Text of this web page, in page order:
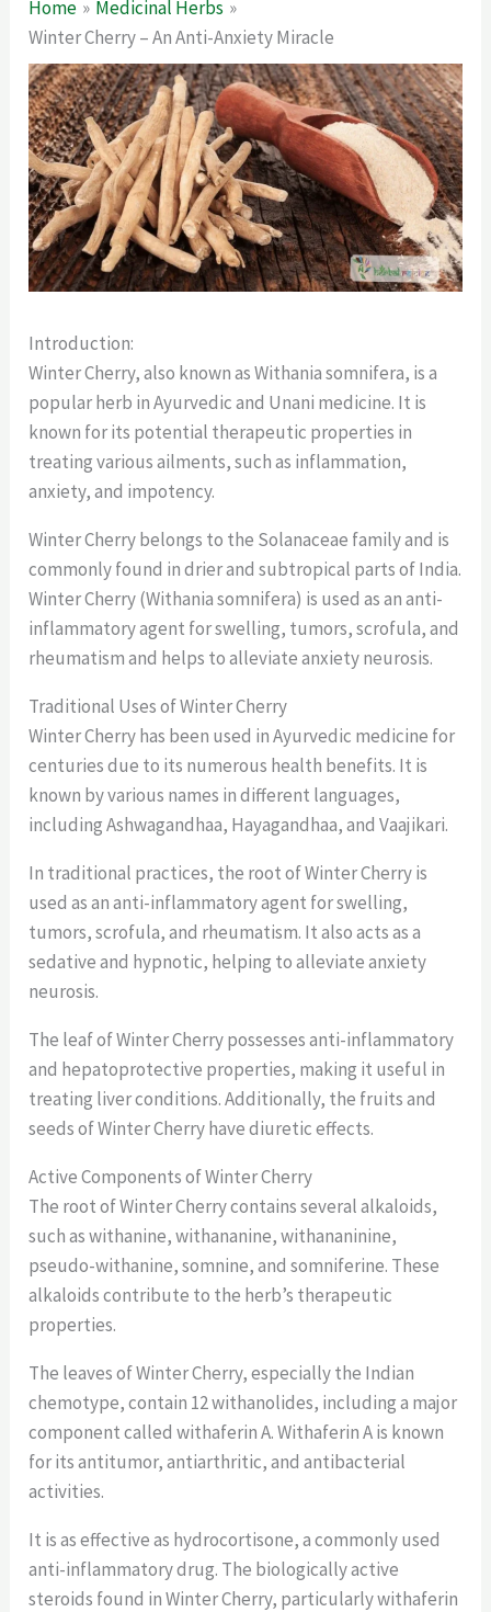
Home
Medicinal Herbs
Winter Cherry – An Anti-Anxiety Miracle
Introduction:
Winter Cherry, also known as Withania somnifera, is a
popular herb in Ayurvedic and Unani medicine. It is
known for its potential therapeutic properties in
treating various ailments, such as inflammation,
anxiety, and impotency.
Winter Cherry belongs to the Solanaceae family and is
commonly found in drier and subtropical parts of India.
Winter Cherry (Withania somnifera) is used as an anti-
inflammatory agent for swelling, tumors, scrofula, and
rheumatism and helps to alleviate anxiety neurosis.
Traditional Uses of Winter Cherry
Winter Cherry has been used in Ayurvedic medicine for
centuries due to its numerous health benefits. It is
known by various names in different languages,
including Ashwagandhaa, Hayagandhaa, and Vaajikari.
In traditional practices, the root of Winter Cherry is
used as an anti-inflammatory agent for swelling,
tumors, scrofula, and rheumatism. It also acts as a
sedative and hypnotic, helping to alleviate anxiety
neurosis.
The leaf of Winter Cherry possesses anti-inflammatory
and hepatoprotective properties, making it useful in
treating liver conditions. Additionally, the fruits and
seeds of Winter Cherry have diuretic effects.
Active Components of Winter Cherry
The root of Winter Cherry contains several alkaloids,
such as withanine, withananine, withananinine,
pseudo-withanine, somnine, and somniferine. These
alkaloids contribute to the herb’s therapeutic
properties.
The leaves of Winter Cherry, especially the Indian
chemotype, contain 12 withanolides, including a major
component called withaferin A. Withaferin A is known
for its antitumor, antiarthritic, and antibacterial
activities.
It is as effective as hydrocortisone, a commonly used
anti-inflammatory drug. The biologically active
steroids found in Winter Cherry, particularly withaferin